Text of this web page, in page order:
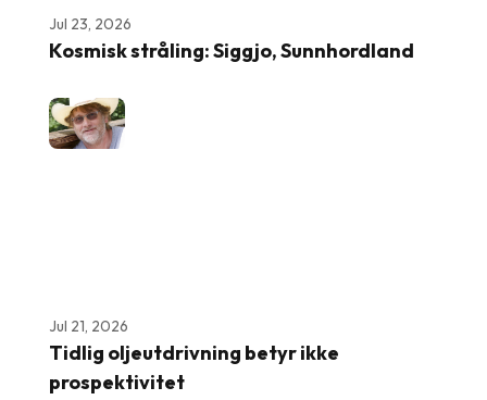
Jul 23, 2026
Kosmisk stråling: Siggjo, Sunnhordland
Jul 21, 2026
Tidlig oljeutdrivning betyr ikke
prospektivitet